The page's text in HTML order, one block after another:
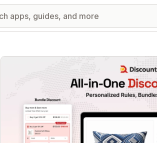
Featured images gallery